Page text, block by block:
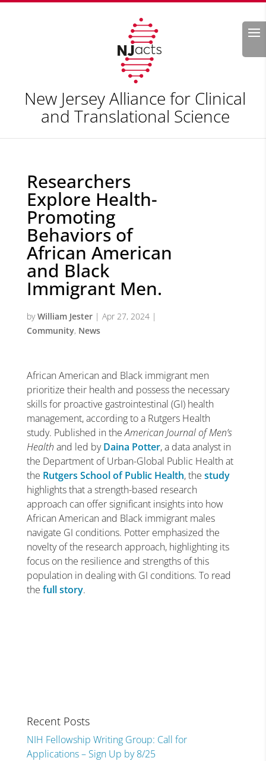
Search
New Jersey Alliance for Clinical
and Translational Science
Researchers
Explore Health-
Promoting
Behaviors of
African American
and Black
Immigrant Men.
byWilliam Jester| Apr 27, 2024|
Community, News
African American and Black immigrant men
prioritize their health and possess the necessary
skills for proactive gastrointestinal (GI) health
management, according to a Rutgers Health
study. Published in theAmerican Journal of Men’s
Health and led byDaina Potter, a data analyst in
the Department of Urban-Global Public Health at
the Rutgers School of Public Health, the study
highlights that a strength-based research
approach can offer significant insights into how
African American and Black immigrant males
navigate GI conditions. Potter emphasized the
novelty of the research approach, highlighting its
focus on the resilience and strengths of this
population in dealing with GI conditions. To read
the full story.
Recent Posts
NIH Fellowship Writing Group: Call for
Applications – Sign Up by 8/25